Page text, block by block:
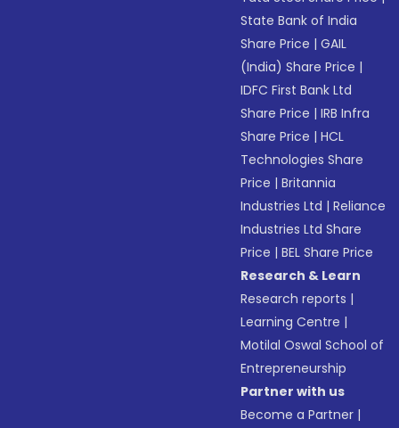
State Bank of India
Share Price |GAIL
(India) Share Price |
IDFC First Bank Ltd
Share Price |IRB Infra
Share Price |HCL
Technologies Share
Price |Britannia
Industries Ltd |Reliance
Industries Ltd Share
Price |BEL Share Price
Research & Learn
Research reports |
Learning Centre |
Motilal Oswal School of
Entrepreneurship
Partner with us
Become a Partner |